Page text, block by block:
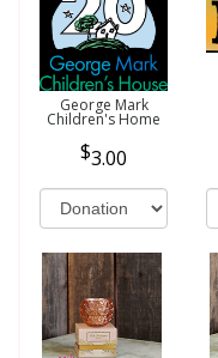
George Mark
Children's Home
3.00